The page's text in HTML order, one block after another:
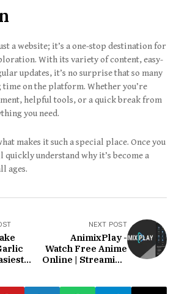
a website; it’s a one-stop destination for
With its variety of content, easy-
updates, it’s no surprise that so many
on the platform. Whether you’re
helpful tools, or a quick break from
you need.
makes it such a special place. Once you
understand why it’s become a
ages.
NEXT POST
AnimixPlay -
Watch Free Anime
Online | Streaming